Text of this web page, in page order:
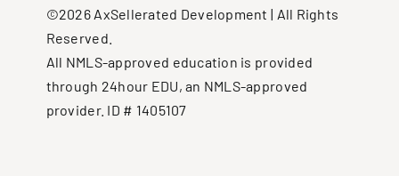
©2026 AxSellerated Development | All Rights
Reserved.
All NMLS-approved education is provided
through 24hour EDU, an NMLS-approved
provider. ID # 1405107